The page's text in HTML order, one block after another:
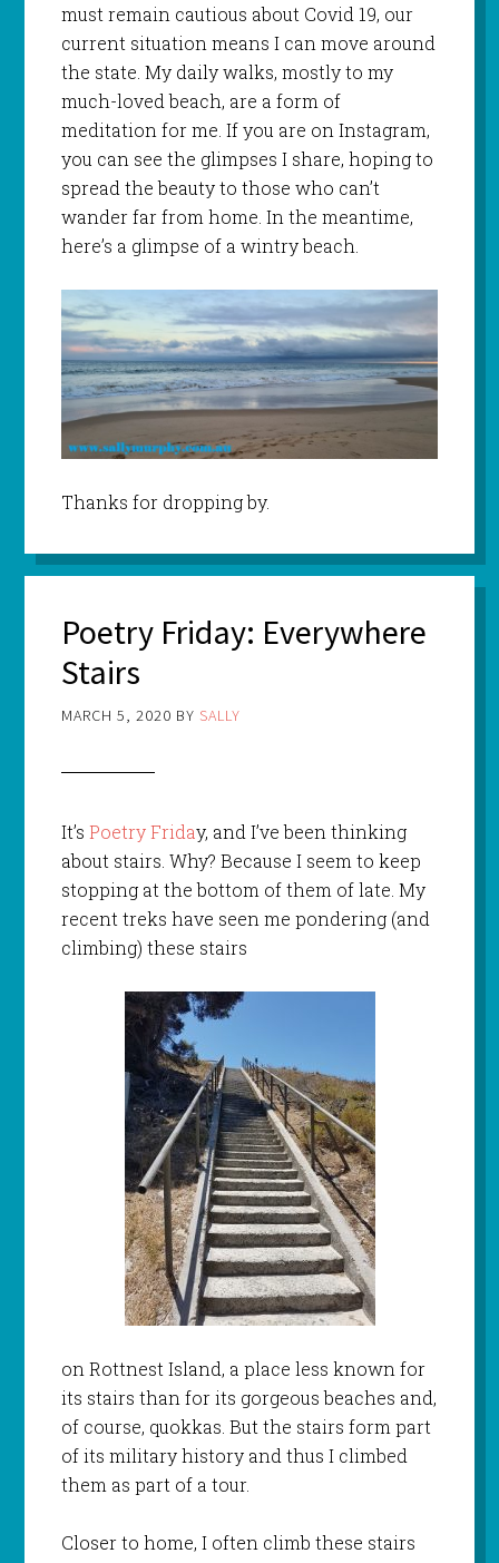
must remain cautious about Covid 19, our
current situation means I can move around
the state. My daily walks, mostly to my
much-loved beach, are a form of
meditation for me. If you are on Instagram,
you can see the glimpses I share, hoping to
spread the beauty to those who can’t
wander far from home. In the meantime,
here’s a glimpse of a wintry beach.
Thanks for dropping by.
Poetry Friday: Everywhere
Stairs
MARCH 5, 2020 BY SALLY
It’s Poetry Friday, and I’ve been thinking
about stairs. Why? Because I seem to keep
stopping at the bottom of them of late. My
recent treks have seen me pondering (and
climbing) these stairs
on Rottnest Island, a place less known for
its stairs than for its gorgeous beaches and,
of course, quokkas. But the stairs form part
of its military history and thus I climbed
them as part of a tour.
Closer to home, I often climb these stairs